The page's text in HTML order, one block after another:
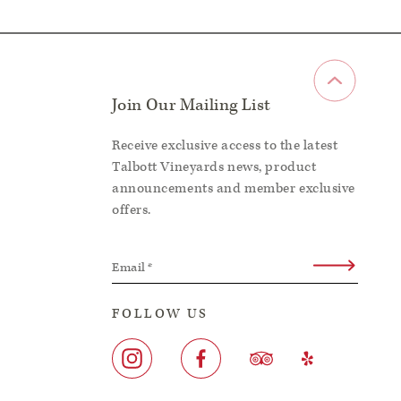
Join Our Mailing List
Receive exclusive access to the latest
Talbott Vineyards news, product
announcements and member exclusive
offers.
Email *
FOLLOW US